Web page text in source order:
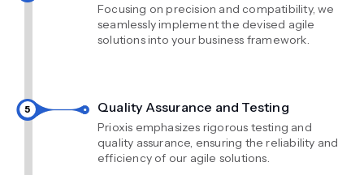
Focusing on precision and compatibility, we
seamlessly implement the devised agile
solutions into your business framework.
Quality Assurance and Testing
Prioxis emphasizes rigorous testing and
quality assurance, ensuring the reliability and
efficiency of our agile solutions.